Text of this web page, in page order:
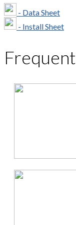
- Data Sheet
- Install Sheet